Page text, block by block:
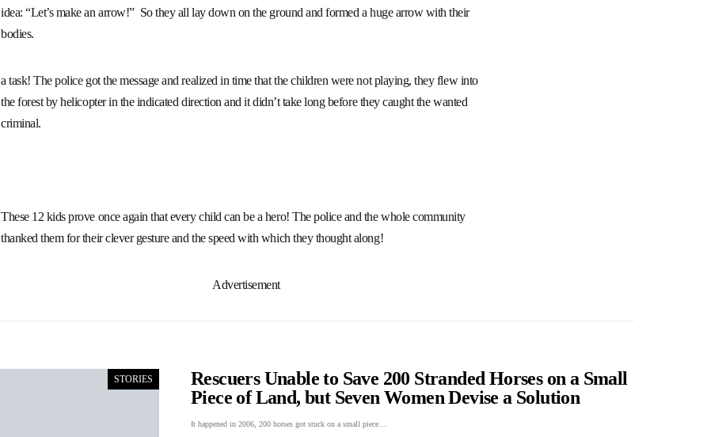
idea:“Let’s make an arrow!”So they all lay down on the ground and formed a huge arrow with their
bodies.
a task! The police got the message and realized in time that the children were not playing, they flew into
the forest by helicopter in the indicated direction and it didn’t take long before they caught the wanted
criminal.
These 12 kids prove once again that every child can be a hero! The police and the whole community
thanked them for their clever gesture and the speed with which they thought along!
Advertisement
STORIES
Rescuers Unable to Save 200 Stranded Horses on a Small
Piece of Land, but Seven Women Devise a Solution
It happened in 2006, 200 horses got stuck on a small piece…